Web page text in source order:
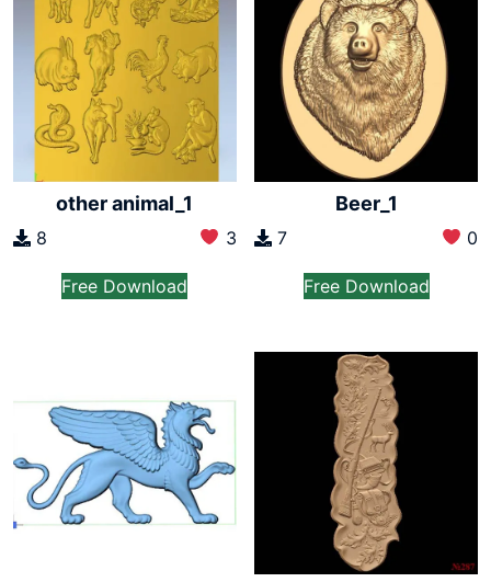
other animal_1
8 3
Free Download
Beer_1
7 0
Free Download